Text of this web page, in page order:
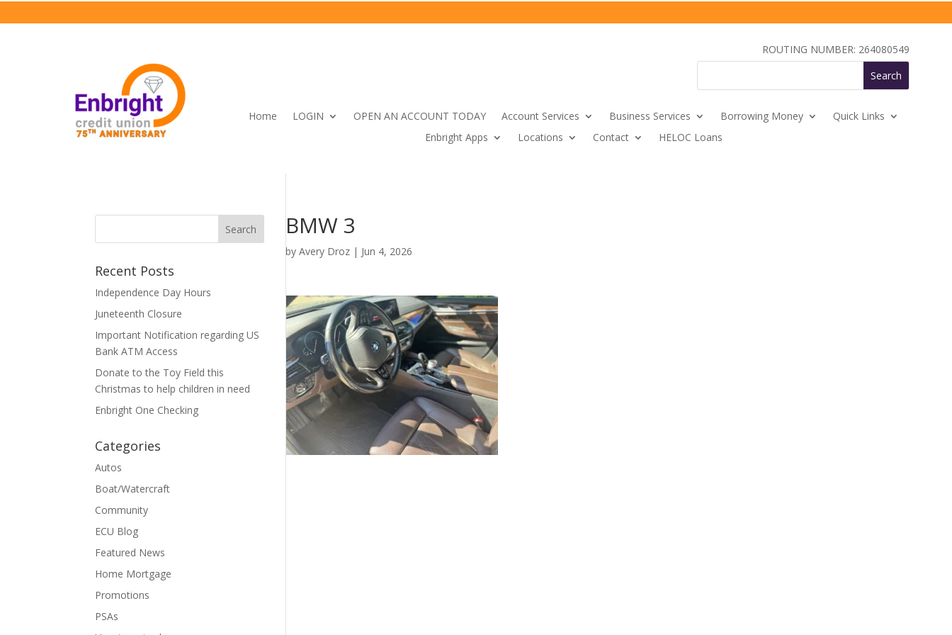
ROUTING NUMBER: 264080549
Home LOGIN OPEN AN ACCOUNT TODAY Account Services Business Services Borrowing Money
Quick Links
Enbright Apps
Locations Contact HELOC Loans
BMW 3
byAvery Droz | Jun 4, 2026
Recent Posts
Independence Day Hours
Juneteenth Closure
Important Notification regarding US
Bank ATM Access
Donate to the Toy Field this
Christmas to help children in need
Enbright One Checking
Categories
Autos
Boat/Watercraft
Community
ECU Blog
Featured News
Home Mortgage
Promotions
PSAs